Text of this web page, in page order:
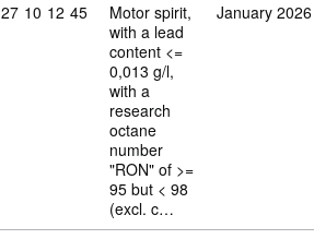
Commodity code: 27 10 12 45
27 10 12 45
Motor spirit,
with a lead
content <=
0,013 g/l,
with a
research
octane
number
"RON" of >=
95 but < 98
(excl. c…
January 2026